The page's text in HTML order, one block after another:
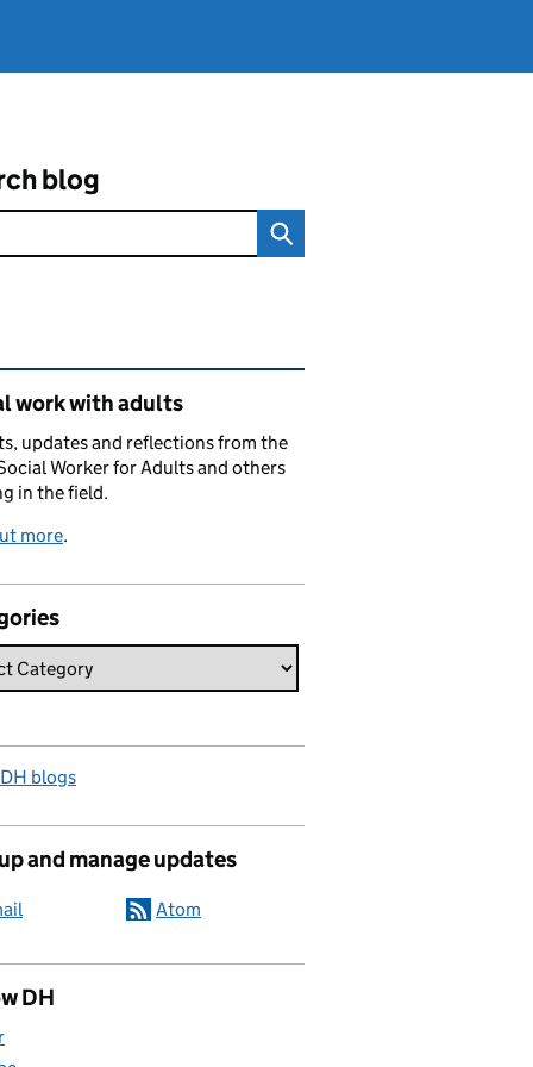
blog
content and links
work with adults
updates and reflections from the
Worker for Adults and others
in the field.
more.
blogs
and manage updates
Atom
DH